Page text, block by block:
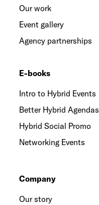
Our work
Event gallery
Agency partnerships
E-books
Intro to Hybrid Events
Better Hybrid Agendas
Hybrid Social Promo
Networking Events
Company
Our story